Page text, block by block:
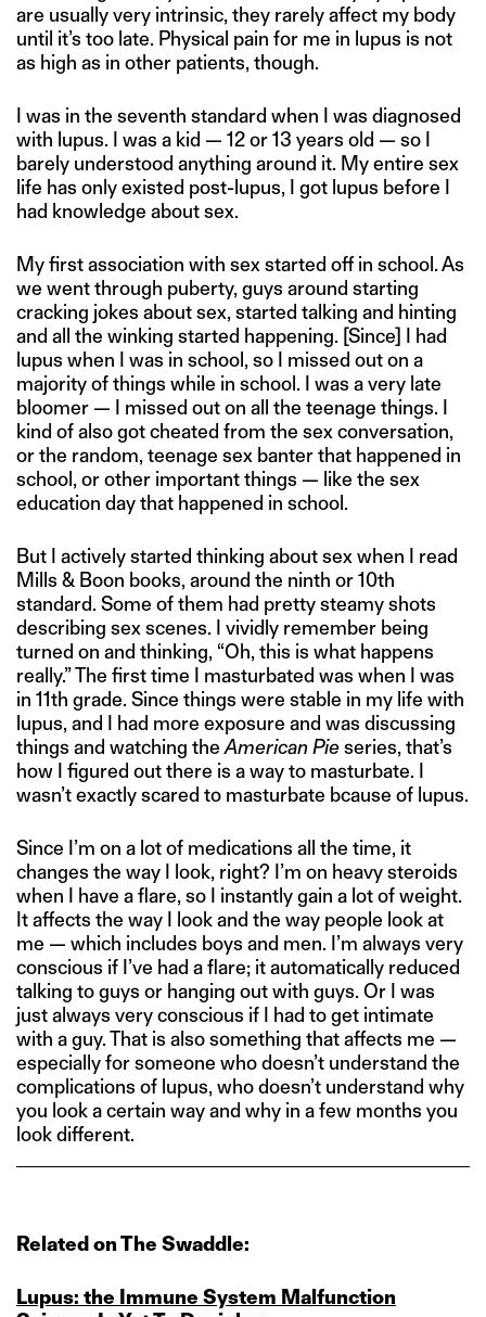
are usually very intrinsic, they rarely affect my body
until it’s too late. Physical pain for me in lupus is not
as high as in other patients, though.
I was in the seventh standard when I was diagnosed
with lupus. I was a kid — 12 or 13 years old — so I
barely understood anything around it. My entire sex
life has only existed post-lupus, I got lupus before I
had knowledge about sex.
My first association with sex started off in school. As
we went through puberty, guys around starting
cracking jokes about sex, started talking and hinting
and all the winking started happening. [Since] I had
lupus when I was in school, so I missed out on a
majority of things while in school. I was a very late
bloomer — I missed out on all the teenage things. I
kind of also got cheated from the sex conversation,
or the random, teenage sex banter that happened in
school, or other important things — like the sex
education day that happened in school.
But I actively started thinking about sex when I read
Mills & Boon books, around the ninth or 10th
standard. Some of them had pretty steamy shots
describing sex scenes. I vividly remember being
turned on and thinking, “Oh, this is what happens
really.” The first time I masturbated was when I was
in 11th grade. Since things were stable in my life with
lupus, and I had more exposure and was discussing
things and watching the American Pieseries, that’s
how I figured out there is a way to masturbate. I
wasn’t exactly scared to masturbate bcause of lupus.
Since I’m on a lot of medications all the time, it
changes the way I look, right? I’m on heavy steroids
when I have a flare, so I instantly gain a lot of weight.
It affects the way I look and the way people look at
me — which includes boys and men. I’m always very
conscious if I’ve had a flare; it automatically reduced
talking to guys or hanging out with guys. Or I was
just always very conscious if I had to get intimate
with a guy. That is also something that affects me —
especially for someone who doesn’t understand the
complications of lupus, who doesn’t understand why
you look a certain way and why in a few months you
look different.
Related on The Swaddle:
Lupus: the Immune System Malfunction